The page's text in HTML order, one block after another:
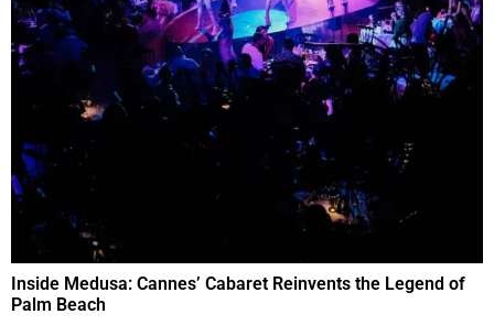
Inside Medusa: Cannes’ Cabaret Reinvents the Legend of
Palm Beach